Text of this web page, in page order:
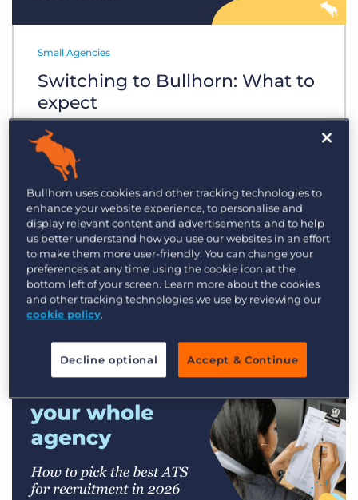
Small Agencies
Switching to Bullhorn: What to
expect
Bullhorn uses cookies and other tracking technologies to
enhance your website experience, to personalise and
display relevant content and advertisements, and to help
us better understand how you use our websites in an effort
to make them more user-friendly. You can change your
preferences at any time using the cookie icon at the
bottom left of your screen. Learn more about the cookies
and other tracking technologies we use by reviewing our
cookie policy.
Decline optional Accept & Continue